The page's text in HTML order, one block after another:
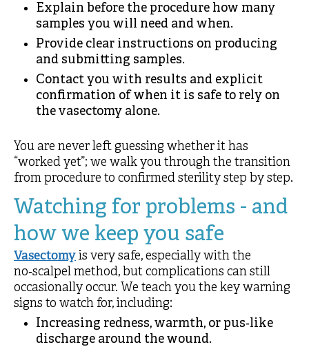
Explain before the procedure how many
samples you will need and when.
Provide clear instructions on producing
and submitting samples.
Contact you with results and explicit
confirmation of when it is safe to rely on
the vasectomy alone.
You are never left guessing whether it has
“worked yet”; we walk you through the transition
from procedure to confirmed sterility step by step.
Watching for problems - and
how we keep you safe
Vasectomyis very safe, especially with the
no‑scalpel method, but complications can still
occasionally occur. We teach you the key warning
signs to watch for, including:
Increasing redness, warmth, or pus‑like
discharge around the wound.